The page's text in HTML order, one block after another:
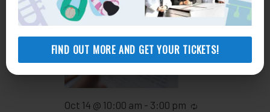
FIND OUT MORE AND GET YOUR TICKETS!
WED
14
Oct 14 @ 10:00 am - 3:00 pm